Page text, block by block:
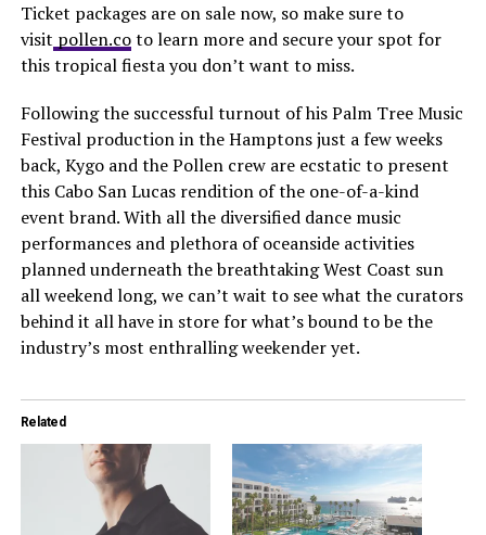
Ticket packages are on sale now, so make sure to
visit pollen.coto learn more and secure your spot for
this tropical fiesta you don’t want to miss.
Following the successful turnout of his Palm Tree Music
Festival production in the Hamptons just a few weeks
back, Kygo and the Pollen crew are ecstatic to present
this Cabo San Lucas rendition of the one-of-a-kind
event brand. With all the diversified dance music
performances and plethora of oceanside activities
planned underneath the breathtaking West Coast sun
all weekend long, we can’t wait to see what the curators
behind it all have in store for what’s bound to be the
industry’s most enthralling weekender yet.
Related